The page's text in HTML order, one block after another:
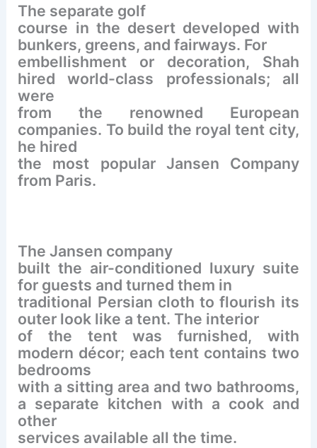
The separate golf
course in the desert developed with
bunkers, greens, and fairways. For
embellishment or decoration, Shah
hired world-class professionals; all
were
from the renowned European
companies. To build the royal tent city,
he hired
the most popular Jansen Company
from Paris.
The Jansen company
built the air-conditioned luxury suite
for guests and turned them in
traditional Persian cloth to flourish its
outer look like a tent. The interior
of the tent was furnished, with
modern décor; each tent contains two
bedrooms
with a sitting area and two bathrooms,
a separate kitchen with a cook and
other
services available all the time.